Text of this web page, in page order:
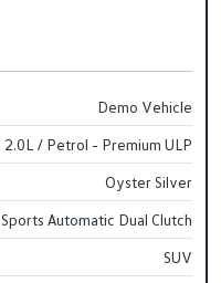
Demo Vehicle
2.0L / Petrol - Premium ULP
Oyster Silver
Sports Automatic Dual Clutch
SUV